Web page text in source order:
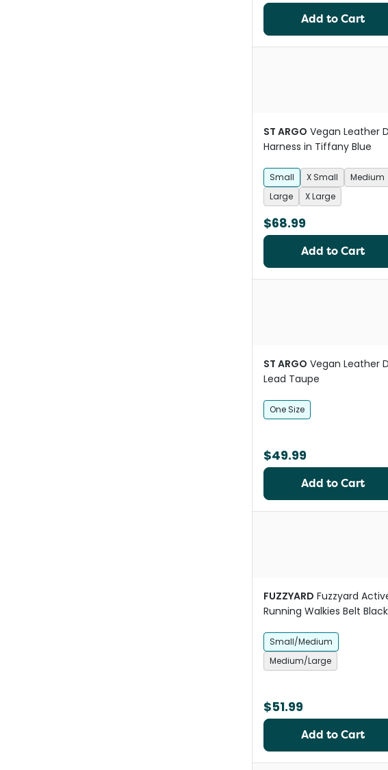
Add to Cart
ST ARGO Vegan Leather
Harness in Tiffany Blue
Small X Small
Medium
Large
X Large
$68.99
Add to Cart
ST ARGO Vegan Leather
Lead Taupe
One Size
$49.99
Add to Cart
FUZZYARD Fuzzyard
Running Walkies Belt Black
Small/Medium
Medium/Large
$51.99
Add to Cart